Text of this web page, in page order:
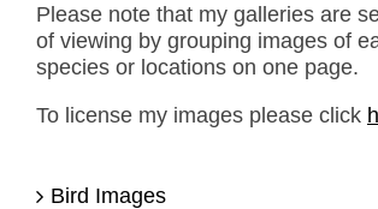
Please note that my galleries are
of viewing by grouping images of
species or locations on one page.
To license my images please click
Bird Images